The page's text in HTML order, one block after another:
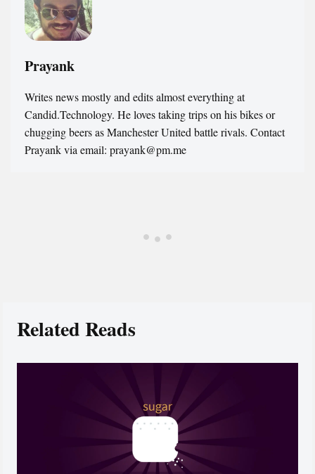
Prayank
Writes news mostly and edits almost everything at
Candid.Technology. He loves taking trips on his bikes or
chugging beers as Manchester United battle rivals. Contact
Prayank via email: prayank@pm.me
Related Reads